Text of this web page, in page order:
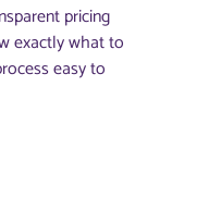
pricing
exactly what to
easy to